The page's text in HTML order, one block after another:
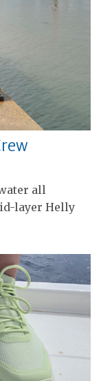
all
layer Helly